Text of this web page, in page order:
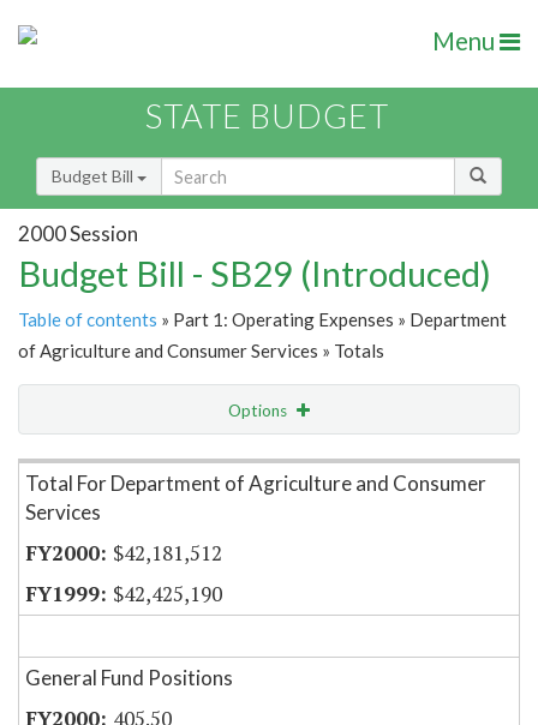
Menu
STATE BUDGET
Budget Bill
2000 Session
Budget Bill - SB29 (Introduced)
Table of contents » Part 1: Operating Expenses » Department
of Agriculture and Consumer Services » Totals
Options
Item Lookup
Total For Department of Agriculture and Consumer
Services
$42,181,512
$42,425,190
General Fund Positions
405.50